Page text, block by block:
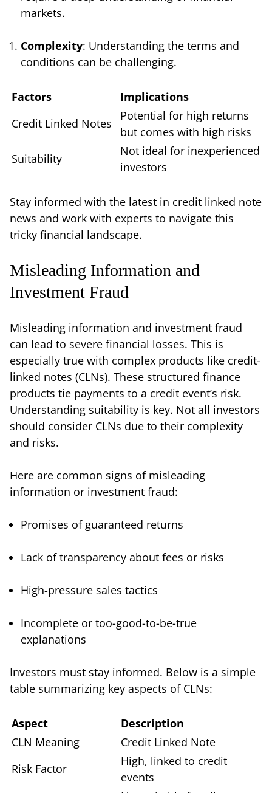
markets.
Complexity: Understanding the terms and
conditions can be challenging.
Factors
Implications
Credit Linked Notes
Potential for high returns
but comes with high risks
Suitability
Not ideal for inexperienced
investors
Stay informed with the latest in credit linked note
news and work with experts to navigate this
tricky financial landscape.
Misleading Information and
Investment Fraud
Misleading information and investment fraud
can lead to severe financial losses. This is
especially true with complex products like credit-
linked notes (CLNs). These structured finance
products tie payments to a credit event’s risk.
Understanding suitability is key. Not all investors
should consider CLNs due to their complexity
and risks.
Here are common signs of misleading
information or investment fraud:
Promises of guaranteed returns
Lack of transparency about fees or risks
High-pressure sales tactics
Incomplete or too-good-to-be-true
explanations
Investors must stay informed. Below is a simple
table summarizing key aspects of CLNs:
Aspect
Description
CLN Meaning
Credit Linked Note
Risk Factor
High, linked to credit
events